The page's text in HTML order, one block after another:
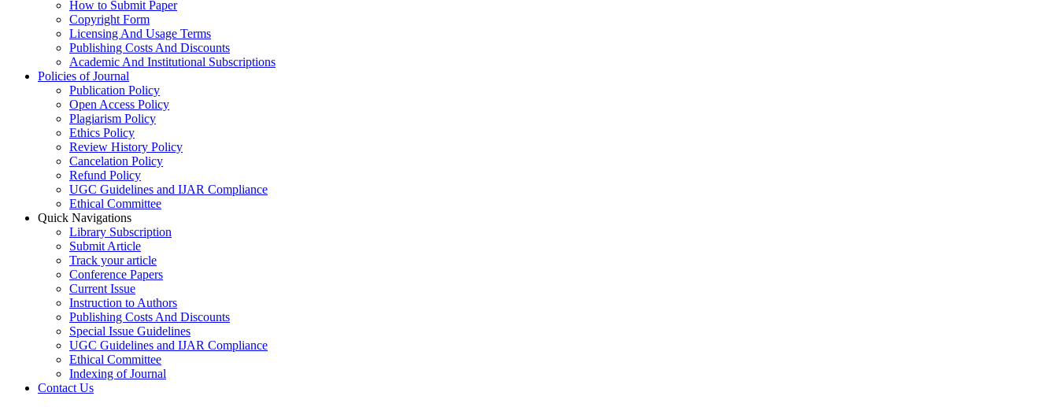
How to Submit Paper
Copyright Form
Licensing And Usage Terms
Publishing Costs And Discounts
Academic And Institutional Subscriptions
Policies of Journal
Publication Policy
Open Access Policy
Plagiarism Policy
Ethics Policy
Review History Policy
Cancelation Policy
Refund Policy
UGC Guidelines and IJAR Compliance
Ethical Committee
Quick Navigations
Library Subscription
Submit Article
Track your article
Conference Papers
Current Issue
Instruction to Authors
Publishing Costs And Discounts
Special Issue Guidelines
UGC Guidelines and IJAR Compliance
Ethical Committee
Indexing of Journal
Contact Us